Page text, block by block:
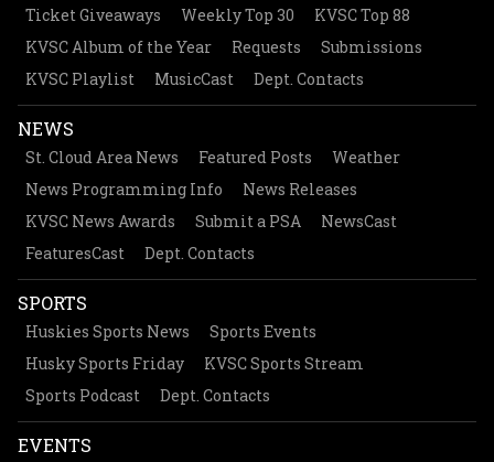
Ticket Giveaways
Weekly Top 30
KVSC Top 88
KVSC Album of the Year
Requests
Submissions
KVSC Playlist
MusicCast Dept. Contacts
NEWS
St. Cloud Area News Featured Posts
Weather
News Programming Info
News Releases
KVSC News Awards
Submit a PSA
NewsCast
FeaturesCast
Dept. Contacts
SPORTS
Huskies Sports News
Sports Events
Husky Sports Friday
KVSC Sports Stream
Sports Podcast
Dept. Contacts
EVENTS